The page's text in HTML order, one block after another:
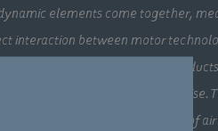
elements come together,
interaction between motor
and aerodynamics. Our
our three core areas of expertise.
to make the most efficient use of